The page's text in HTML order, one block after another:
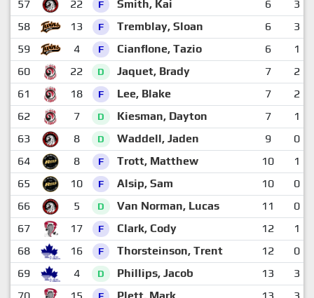
57 22 F Smith, Kai 6
3
58
13 F Tremblay, Sloan 6
3
59
4 F Cianflone, Tazio 6
1
60
22 D Jaquet, Brady 7
2
61
18 F Lee, Blake 7
2
62
7 D Kiesman, Dayton 7
1
63
8 D Waddell, Jaden 9
0
64
8 F Trott, Matthew 10
1
65
10 F Alsip, Sam 10
0
66
5 D Van Norman, Lucas 11
0
67
17 F Clark, Cody 12
1
68
16 F Thorsteinson, Trent 12
0
69
4 D Phillips, Jacob 13
3
F